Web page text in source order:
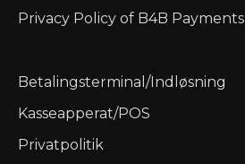
Betalingsterminal/Indløsning
Kasseapperat/POS
Privatpolitik
Privacy Policy of B4B Payments